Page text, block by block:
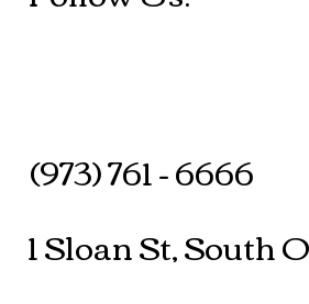
(973) 761 - 6666
1 Sloan St, South